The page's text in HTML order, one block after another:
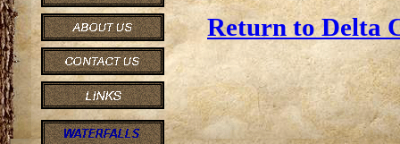
Return to Delta